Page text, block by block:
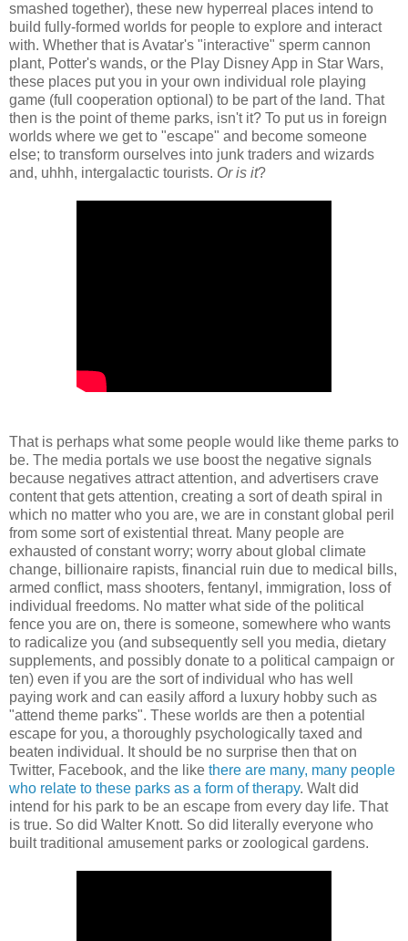
smashed together), these new hyperreal places intend to
build fully-formed worlds for people to explore and interact
with. Whether that is Avatar's "interactive" sperm cannon
plant, Potter's wands, or the Play Disney App in Star Wars,
these places put you in your own individual role playing
game (full cooperation optional) to be part of the land. That
then is the point of theme parks, isn't it? To put us in foreign
worlds where we get to "escape" and become someone
else; to transform ourselves into junk traders and wizards
and, uhhh, intergalactic tourists. Or is it?
That is perhaps what some people would like theme parks to
be. The media portals we use boost the negative signals
because negatives attract attention, and advertisers crave
content that gets attention, creating a sort of death spiral in
which no matter who you are, we are in constant global peril
from some sort of existential threat. Many people are
exhausted of constant worry; worry about global climate
change, billionaire rapists, financial ruin due to medical bills,
armed conflict, mass shooters, fentanyl, immigration, loss of
individual freedoms. No matter what side of the political
fence you are on, there is someone, somewhere who wants
to radicalize you (and subsequently sell you media, dietary
supplements, and possibly donate to a political campaign or
ten) even if you are the sort of individual who has well
paying work and can easily afford a luxury hobby such as
"attend theme parks". These worlds are then a potential
escape for you, a thoroughly psychologically taxed and
beaten individual. It should be no surprise then that on
Twitter, Facebook, and the like there are many, many people
who relate to these parks as a form of therapy. Walt did
intend for his park to be an escape from every day life. That
is true. So did Walter Knott. So did literally everyone who
built traditional amusement parks or zoological gardens.